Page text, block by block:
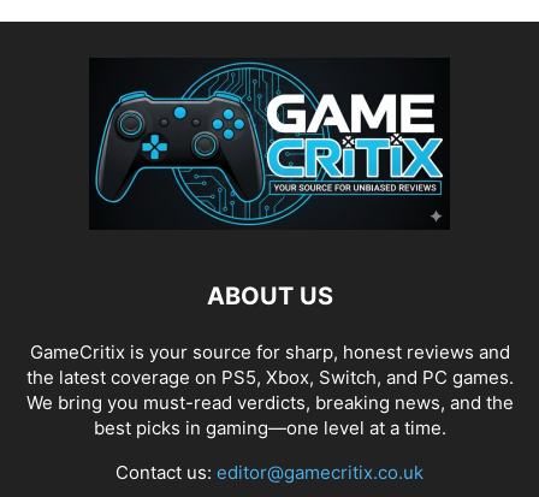
ABOUT US
GameCritix is your source for sharp, honest reviews and
the latest coverage on PS5, Xbox, Switch, and PC games.
We bring you must-read verdicts, breaking news, and the
best picks in gaming—one level at a time.
Contact us: editor@gamecritix.co.uk